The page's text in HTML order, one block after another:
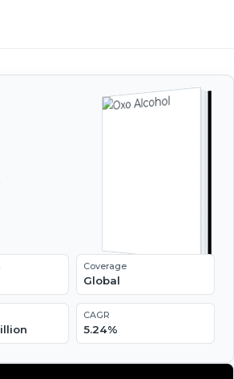
Coverage
Global
CAGR
5.24%